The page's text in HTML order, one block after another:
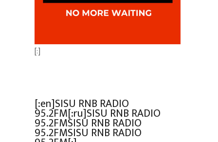
[:]
[:en]SISU RNB RADIO
95.2FM[:ru]SISU RNB RADIO
95.2FMSISU RNB RADIO
95.2FMSISU RNB RADIO